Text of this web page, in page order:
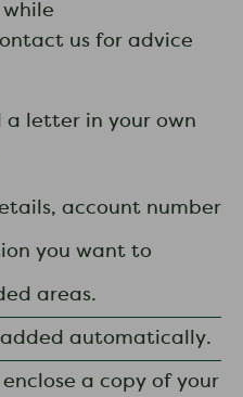
us for advice
a letter in your own
account number
you want to
areas.
added automatically.
a copy of your